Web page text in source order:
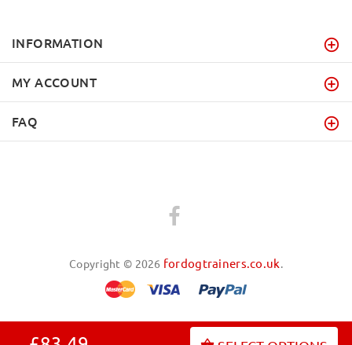
INFORMATION
MY ACCOUNT
FAQ
Copyright © 2026 fordogtrainers.co.uk.